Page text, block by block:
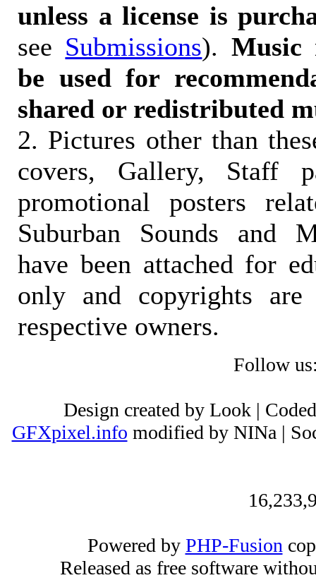
unless a license is
see Submissions). Music
be used for
shared or redistributed
2. Pictures other than
covers, Gallery, Staff
promotional posters
Suburban Sounds and
have been attached for
only and copyrights
respective owners.
Follow
Design created by Look |
GFXpixel.info modified by NINa |
Powered by PHP-Fusion
Released as free software